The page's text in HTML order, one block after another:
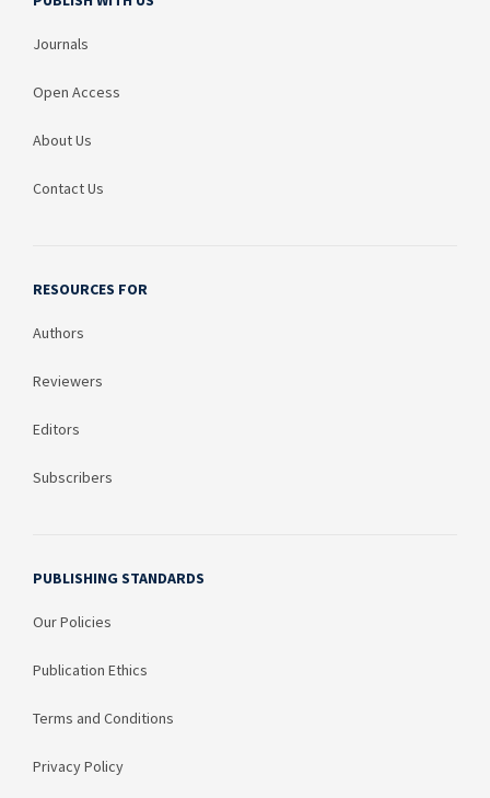
Journals
Open Access
About Us
Contact Us
RESOURCES FOR
Authors
Reviewers
Editors
Subscribers
PUBLISHING STANDARDS
Our Policies
Publication Ethics
Terms and Conditions
Privacy Policy